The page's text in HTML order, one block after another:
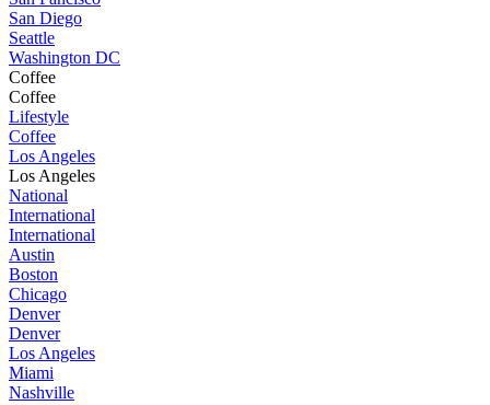
San Diego
Seattle
Washington DC
Coffee
Coffee
Lifestyle
Coffee
Los Angeles
Los Angeles
National
International
International
Austin
Boston
Chicago
Denver
Denver
Los Angeles
Miami
Nashville